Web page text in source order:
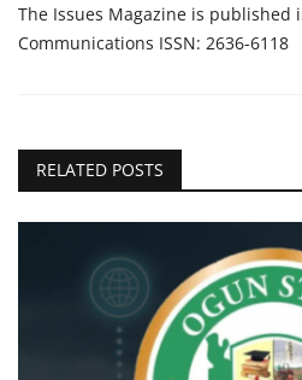
The Issues Magazine is published
Communications ISSN: 2636-6118
RELATED POSTS